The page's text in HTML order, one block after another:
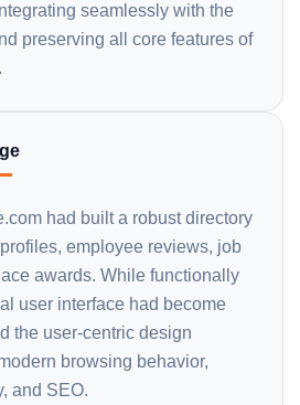
seamlessly with the
preserving all core features of
had built a robust directory
employee reviews, job
awards. While functionally
user interface had become
the user-centric design
browsing behavior,
and SEO.